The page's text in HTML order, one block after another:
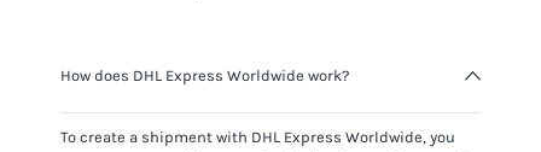
How does DHL Express Worldwide work?
To create a shipment with DHL Express Worldwide, you